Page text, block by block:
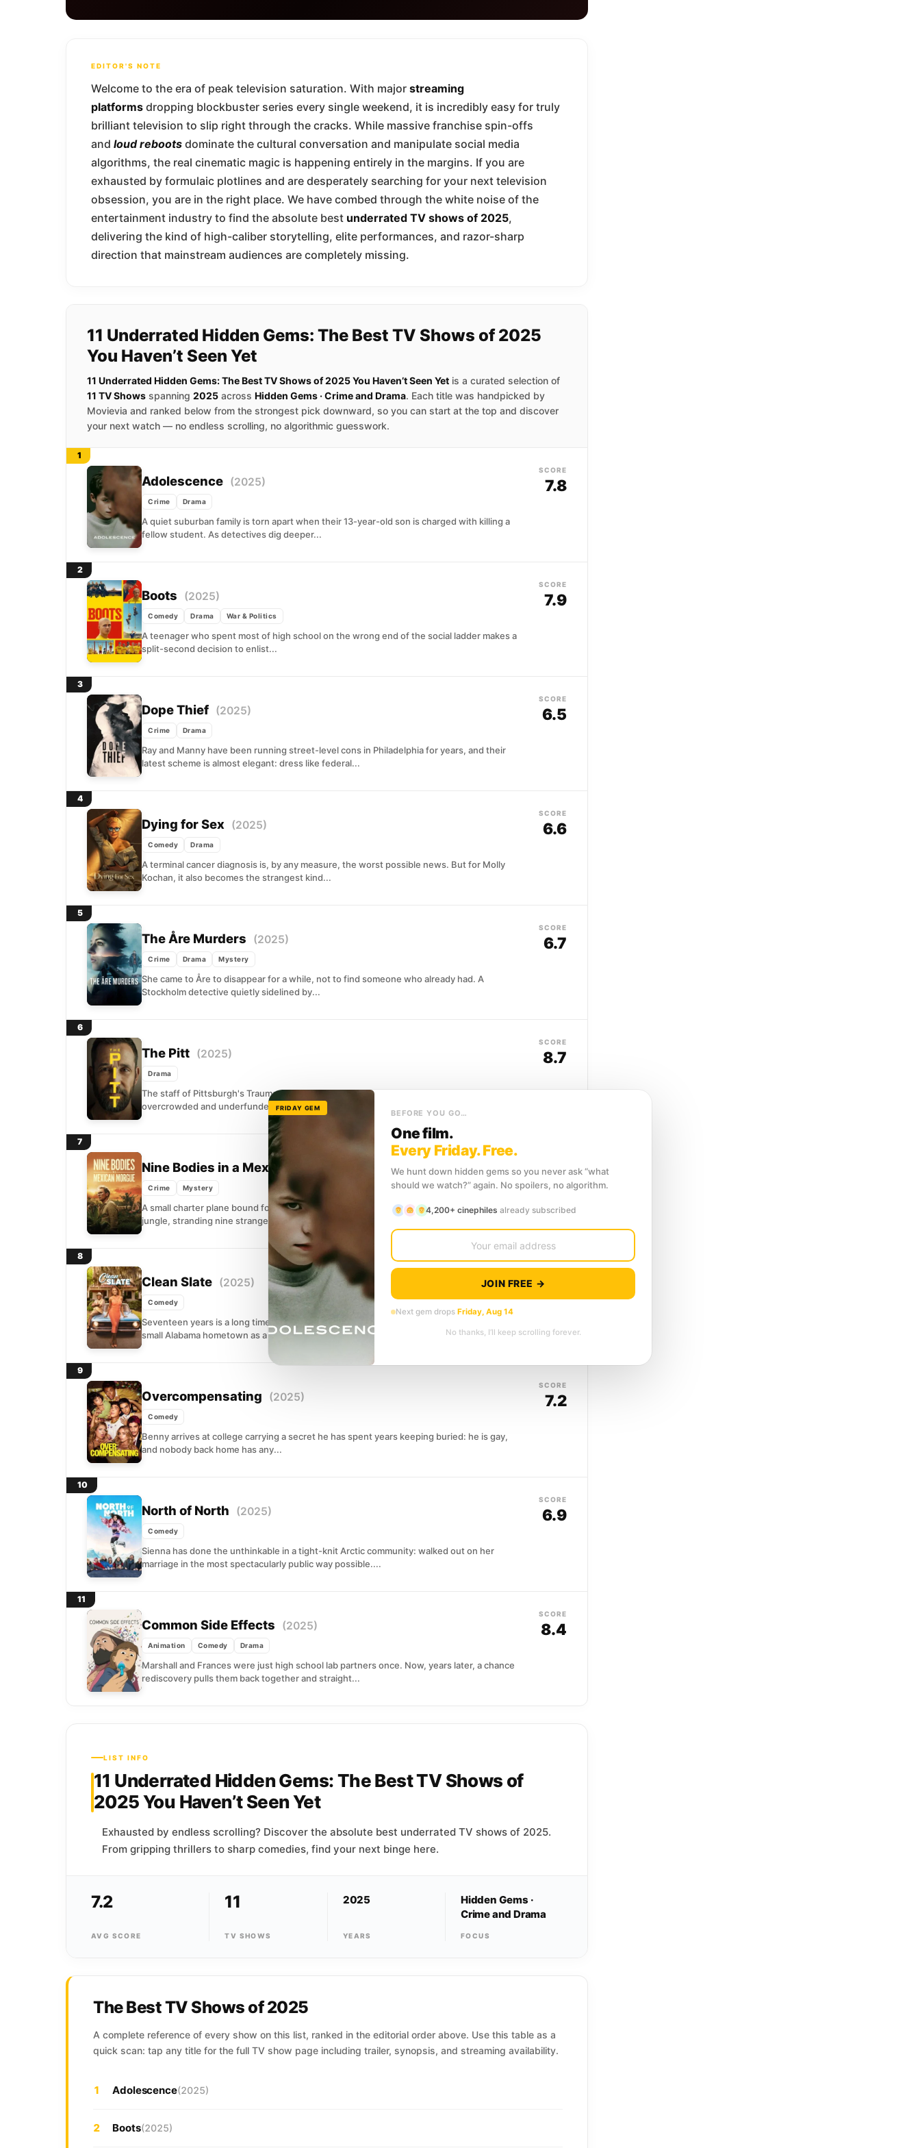
EDITOR'S NOTE
Welcome to the era of peak television saturation. With major streaming
platforms dropping blockbuster series every single weekend, it is incredibly easy for truly
brilliant television to slip right through the cracks. While massive franchise spin-offs
and loud reboots dominate the cultural conversation and manipulate social media
algorithms, the real cinematic magic is happening entirely in the margins. If you are
exhausted by formulaic plotlines and are desperately searching for your next television
obsession, you are in the right place. We have combed through the white noise of the
entertainment industry to find the absolute best underrated TV shows of 2025,
delivering the kind of high-caliber storytelling, elite performances, and razor-sharp
direction that mainstream audiences are completely missing.
11 Underrated Hidden Gems: The Best TV Shows of 2025
You Haven’t Seen Yet
11 Underrated Hidden Gems: The Best TV Shows of 2025 You Haven’t Seen Yet is a curated selection of
11 TV Shows spanning 2025 across Hidden Gems · Crime and Drama. Each title was handpicked by
Movievia and ranked below from the strongest pick downward, so you can start at the top and discover
your next watch — no endless scrolling, no algorithmic guesswork.
1
Adolescence (2025)
Crime Drama
A quiet suburban family is torn apart when their 13-year-old son is charged with killing a
fellow student. As detectives dig deeper...
SCORE
7.8
2
Boots (2025)
Comedy Drama War & Politics
A teenager who spent most of high school on the wrong end of the social ladder makes a
split-second decision to enlist...
SCORE
7.9
3
Dope Thief (2025)
Crime Drama
Ray and Manny have been running street-level cons in Philadelphia for years, and their
latest scheme is almost elegant: dress like federal...
SCORE
6.5
4
Dying for Sex (2025)
Comedy Drama
A terminal cancer diagnosis is, by any measure, the worst possible news. But for Molly
Kochan, it also becomes the strangest kind...
SCORE
6.6
5
The Åre Murders (2025)
Crime Drama Mystery
She came to Åre to disappear for a while, not to find someone who already had. A
Stockholm detective quietly sidelined by...
SCORE
6.7
6
The Pitt (2025)
Drama
The staff of Pittsburgh's Trauma Medical Center work around the clock to save lives in an
overcrowded and underfunded emergency department.
SCORE
8.7
7
Nine Bodies in a Mexican Morgue
Crime Mystery
A small charter plane bound for the United States goes down somewhere in the Mexican
jungle, stranding nine strangers with no clear...
6.4
8
Clean Slate (2025)
Comedy
Seventeen years is a long time to avoid a hard conversation. When Desiree returns to her
small Alabama hometown as a confident,...
SCORE
6.4
9
Overcompensating (2025)
Comedy
Benny arrives at college carrying a secret he has spent years keeping buried: he is gay,
and nobody back home has any...
SCORE
7.2
10
North of North (2025)
Comedy
Sienna has done the unthinkable in a tight-knit Arctic community: walked out on her
marriage in the most spectacularly public way possible....
SCORE
6.9
11
Common Side Effects (2025)
Animation Comedy Drama
Marshall and Frances were just high school lab partners once. Now, years later, a chance
rediscovery pulls them back together and straight...
SCORE
8.4
LIST INFO
11 Underrated Hidden Gems: The Best TV Shows of
2025 You Haven’t Seen Yet
Exhausted by endless scrolling? Discover the absolute best underrated TV shows of 2025.
From gripping thrillers to sharp comedies, find your next binge here.
7.2
AVG SCORE
11
TV SHOWS
2025
YEARS
Hidden Gems ·
Crime and Drama
FOCUS
The Best TV Shows of 2025
A complete reference of every show on this list, ranked in the editorial order above. Use this table as a
quick scan: tap any title for the full TV show page including trailer, synopsis, and streaming availability.
1 Adolescence(2025)
2 Boots(2025)
FRIDAY GEM
BEFORE YOU GO…
One film.
Every Friday. Free.
We hunt down hidden gems so you never ask “what
should we watch?” again. No spoilers, no algorithm.
4,200+ cinephiles already subscribed
JOIN FREE →
Next gem drops Friday, Aug 14
No thanks, I’ll keep scrolling forever.